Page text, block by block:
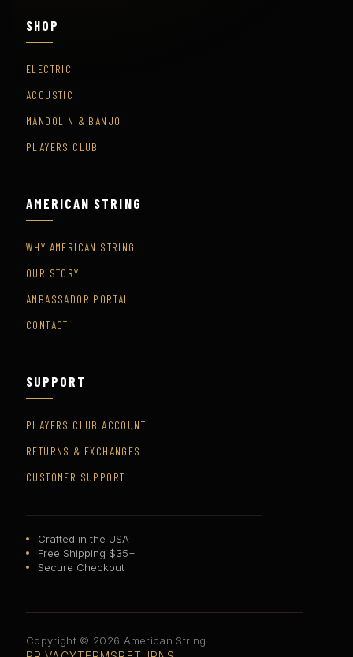
SHOP
ELECTRIC
ACOUSTIC
MANDOLIN & BANJO
PLAYERS CLUB
AMERICAN STRING
WHY AMERICAN STRING
OUR STORY
AMBASSADOR PORTAL
CONTACT
SUPPORT
PLAYERS CLUB ACCOUNT
RETURNS & EXCHANGES
CUSTOMER SUPPORT
Crafted in the USA
Free Shipping $35+
Secure Checkout
Copyright © 2026 American String